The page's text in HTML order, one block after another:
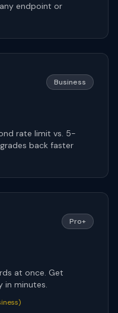
endpoint or
Business
rate limit vs. 5-
back faster
Pro+
at once. Get
in minutes.